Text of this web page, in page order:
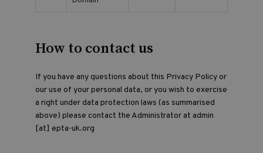
How to contact us
If you have any questions about this Privacy Policy or
our use of your personal data, or you wish to exercise
a right under data protection laws (as summarised
above) please contact the Administrator at admin
[at] epta-uk.org